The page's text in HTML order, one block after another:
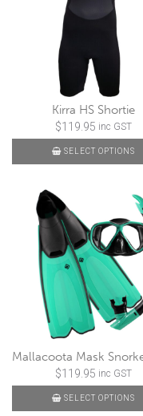
Kirra HS Shortie
$119.95 inc GST
SELECT OPTIONS
$119.95 inc GST
SELECT OPTIONS